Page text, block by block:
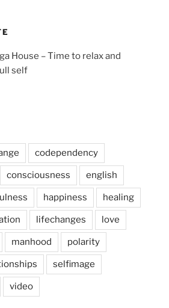
House – Time to relax and
self
codependency
consciousness english
happiness healing
lifechanges love
manhood polarity
selfimage
video